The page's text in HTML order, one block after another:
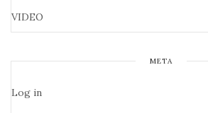
VIDEO
META
Log in